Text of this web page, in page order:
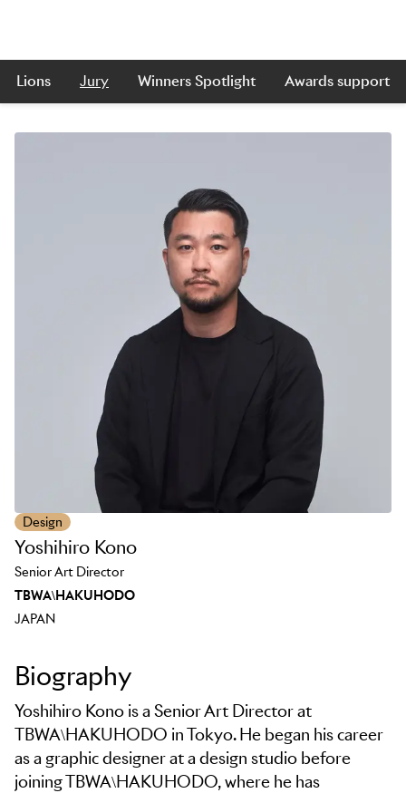
Skip to main content
Lions Jury Winners Spotlight Awards support
Design
Yoshihiro Kono
Senior Art Director
TBWA\HAKUHODO
JAPAN
Biography
Yoshihiro Kono is a Senior Art Director at
TBWA\HAKUHODO in Tokyo. He began his career
as a graphic designer at a design studio before
joining TBWA\HAKUHODO, where he has